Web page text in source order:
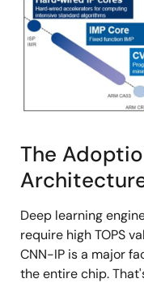
The
Deep learning
require high TOPS
CNN-IP is a major
the entire chip.